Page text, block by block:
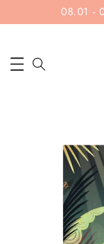
08.01 -